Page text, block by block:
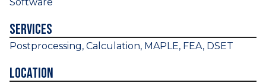
Services
Postprocessing, Calculation, MAPLE, FEA, DSET
Location